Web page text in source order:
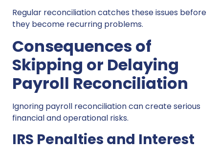
Regular reconciliation catches these issues before
they become recurring problems.
Consequences of
Skipping or Delaying
Payroll Reconciliation
Ignoring payroll reconciliation can create serious
financial and operational risks.
IRS Penalties and Interest